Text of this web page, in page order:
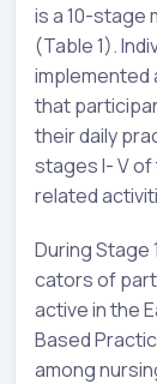
is a 10-stage
(Table 1).
implemented
that
their daily
stages I- V
related
During Stage
cators of
active in the
Based
among